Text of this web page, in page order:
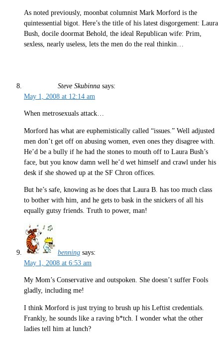
As noted previously, moonbat columnist Mark Morford is the
quintessential bigot. Here’s the title of his latest disgorgement: Laura
Bush, docile doormat Behold, the ideal Republican wife: Prim,
sexless, nearly useless, lets the men do the real thinkin…
Steve Skubinna says:
May 1, 2008 at 12:14 am
When metrosexuals attack…
Morford has what are euphemistically called “issues.” Well adjusted
men don’t get off on abusing women, even ones they disagree with.
He’d be a bully if he had the stones to mouth off to Laura Bush’s
face, but you know damn well he’d wet himself and crawl under his
desk if she showed up at the SF Chron offices.
But he’s safe, knowing as he does that Laura B. has too much class
to bother with him, and he gets to bask in the snickers of all his
equally gutsy friends. Truth to power, man!
benning says:
May 1, 2008 at 6:53 am
My Mom’s Conservative and outspoken. She doesn’t suffer Fools
gladly, including me!
I think Morford is just trying to brush up his Leftist credentials.
Frankly, he sounds like a raving b*tch. I wonder what the other
ladies tell him at lunch?